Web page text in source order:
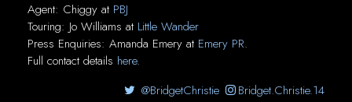
Agent: Chiggy at PBJ
Touring: Jo Williams at Little Wander
Press Enquiries: Amanda Emery at Emery PR.
Full contact details here.
@BridgetChristie
Bridget.Christie.14